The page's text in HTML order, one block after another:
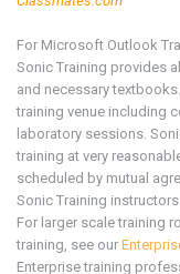
For Microsoft Outlook
Sonic Training provides
and necessary
training venue including
laboratory sessions.
training at very
scheduled by mutual
Sonic Training
For larger scale training
training, see our
Enterprise training